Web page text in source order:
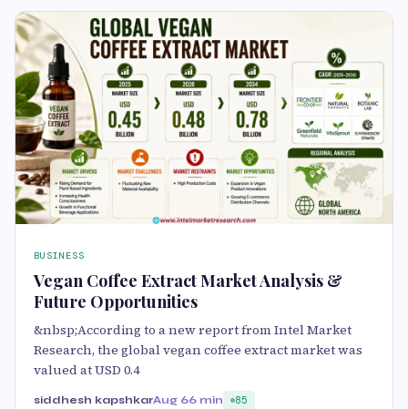
BUSINESS
Vegan Coffee Extract Market Analysis &
Future Opportunities
&nbsp;According to a new report from Intel Market
Research, the global vegan coffee extract market was
valued at USD 0.4
siddhesh kapshkarAug 66 min 85